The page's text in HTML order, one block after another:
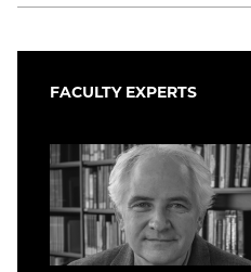
FACULTY EXPERTS